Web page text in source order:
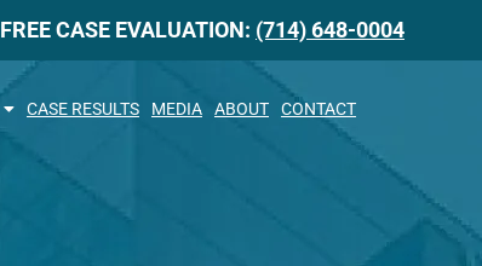
FREE CASE EVALUATION: (714) 648-0004
CASE RESULTS MEDIA ABOUT CONTACT